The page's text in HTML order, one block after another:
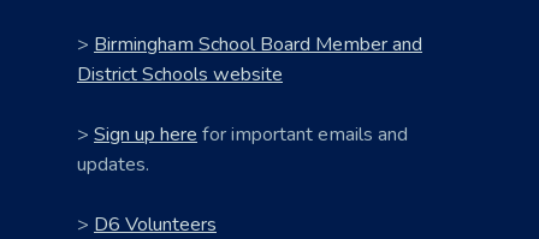
> Birmingham School Board Member and
District Schools website
> Sign up here for important emails and
updates.
> D6 Volunteers